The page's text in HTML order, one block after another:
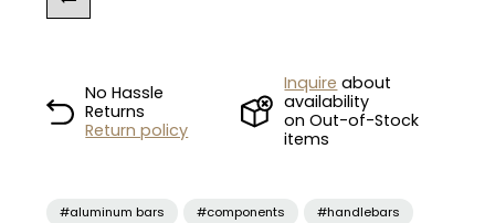
No Hassle
Returns
Return policy
Inquire about
availability
on Out-of-Stock
items
#aluminum bars #components #handlebars